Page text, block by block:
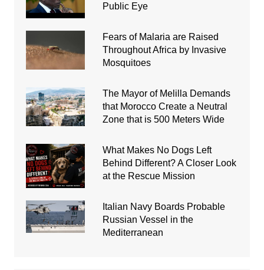
Public Eye
Fears of Malaria are Raised
Throughout Africa by Invasive
Mosquitoes
The Mayor of Melilla Demands
that Morocco Create a Neutral
Zone that is 500 Meters Wide
What Makes No Dogs Left
Behind Different? A Closer Look
at the Rescue Mission
Italian Navy Boards Probable
Russian Vessel in the
Mediterranean